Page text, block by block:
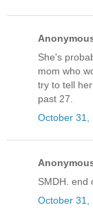
She's
mom who
try to tell
past 27.
October 31,
SMDH. end
October 31,